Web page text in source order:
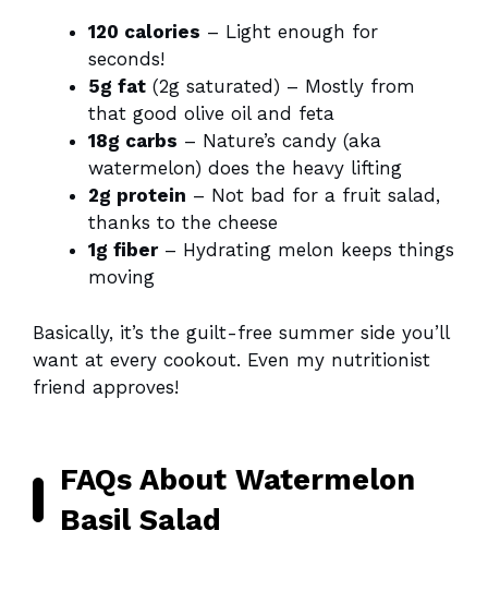
120 calories – Light enough for
seconds!
5g fat (2g saturated) – Mostly from
that good olive oil and feta
18g carbs – Nature’s candy (aka
watermelon) does the heavy lifting
2g protein – Not bad for a fruit salad,
thanks to the cheese
1g fiber– Hydrating melon keeps things
moving
Basically, it’s the guilt-free summer side you’ll
want at every cookout. Even my nutritionist
friend approves!
FAQs About Watermelon
Basil Salad